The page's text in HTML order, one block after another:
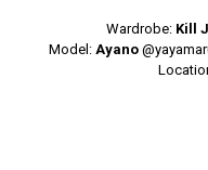
Wardrobe: Kill
Model: Ayano